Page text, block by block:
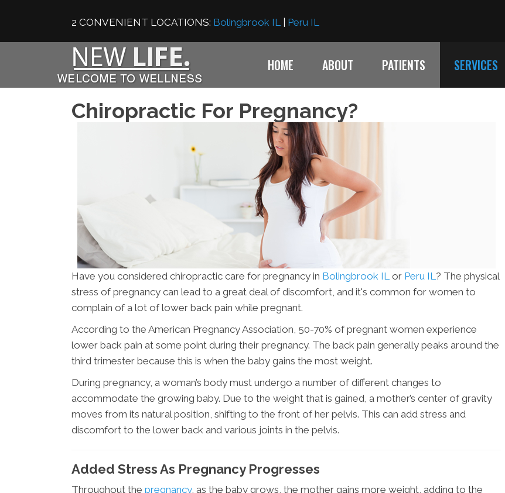
2 CONVENIENT LOCATIONS: Bolingbrook IL Peru IL
HOME ABOUT PATIENTS SERVICES
Chiropractic For Pregnancy?
Have you considered chiropractic care for pregnancy in Bolingbrook IL or Peru IL? The physical
stress of pregnancy can lead to a great deal of discomfort, and it's common for women to
complain of a lot of lower back pain while pregnant.
According to the American Pregnancy Association, 50-70% of pregnant women experience
lower back pain at some point during their pregnancy. The back pain generally peaks around the
third trimester because this is when the baby gains the most weight.
During pregnancy, a woman’s body must undergo a number of different changes to
accommodate the growing baby. Due to the weight that is gained, a mother’s center of gravity
moves from its natural position, shifting to the front of her pelvis. This can add stress and
discomfort to the lower back and various joints in the pelvis.
Added Stress As Pregnancy Progresses
Throughout the pregnancy, as the baby grows, the mother gains more weight, adding to the